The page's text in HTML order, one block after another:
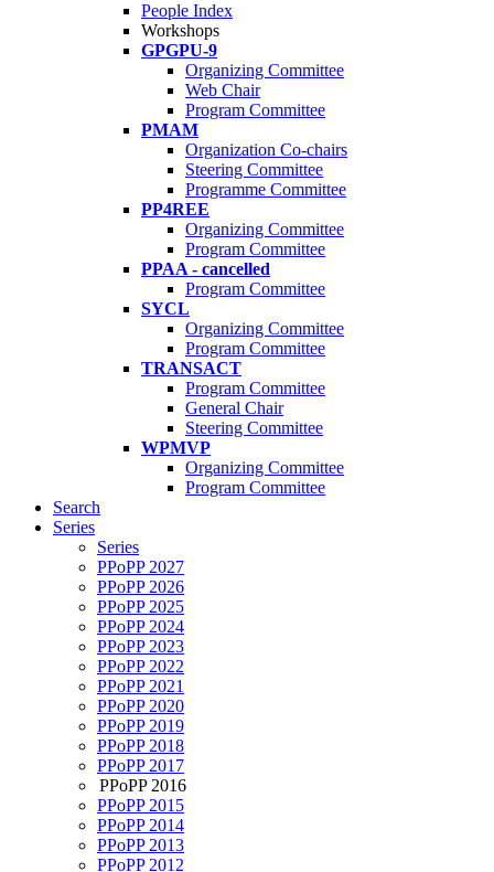
People Index
Workshops
GPGPU-9
Organizing Committee
Web Chair
Program Committee
PMAM
Organization Co-chairs
Steering Committee
Programme Committee
PP4REE
Organizing Committee
Program Committee
PPAA - cancelled
Program Committee
SYCL
Organizing Committee
Program Committee
TRANSACT
Program Committee
General Chair
Steering Committee
WPMVP
Organizing Committee
Program Committee
Search
Series
Series
PPoPP 2027
PPoPP 2026
PPoPP 2025
PPoPP 2024
PPoPP 2023
PPoPP 2022
PPoPP 2021
PPoPP 2020
PPoPP 2019
PPoPP 2018
PPoPP 2017
PPoPP 2016
PPoPP 2015
PPoPP 2014
PPoPP 2013
PPoPP 2012